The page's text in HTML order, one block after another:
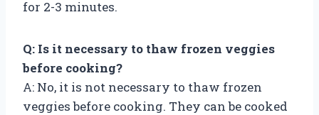
for 2-3 minutes.
Q: Is it necessary to thaw frozen veggies
before cooking?
A: No, it is not necessary to thaw frozen
veggies before cooking. They can be cooked